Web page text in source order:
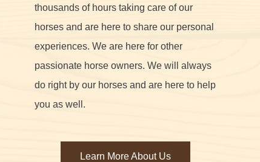
thousands of hours taking care of our
horses and are here to share our personal
experiences. We are here for other
passionate horse owners. We will always
do right by our horses and are here to help
you as well.
Learn More About Us